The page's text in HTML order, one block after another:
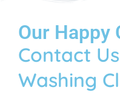
Our Happy
Contact
Washing